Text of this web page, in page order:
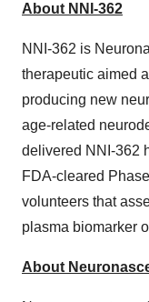
About NNI-362
NNI-362 is
therapeutic aimed
producing new
age-related
delivered NNI-362
FDA-cleared
volunteers that
plasma biomarker
About